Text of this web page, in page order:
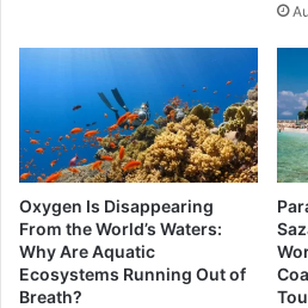
Oxygen Is Disappearing
From the World’s Waters:
Why Are Aquatic
Ecosystems Running Out of
Breath?